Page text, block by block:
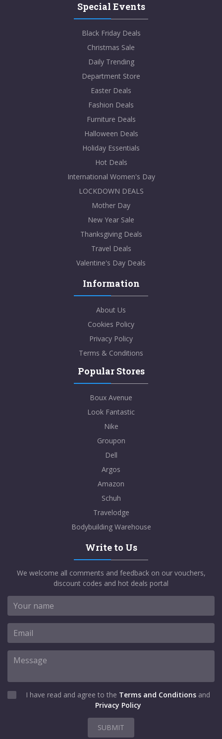
Special Events
Black Friday Deals
Christmas Sale
Daily Trending
Department Store
Easter Deals
Fashion Deals
Furniture Deals
Halloween Deals
Holiday Essentials
Hot Deals
International Women's Day
LOCKDOWN DEALS
Mother Day
New Year Sale
Thanksgiving Deals
Travel Deals
Valentine's Day Deals
Information
About Us
Cookies Policy
Privacy Policy
Terms & Conditions
Popular Stores
Boux Avenue
Look Fantastic
Nike
Groupon
Dell
Argos
Amazon
Schuh
Travelodge
Bodybuilding Warehouse
Write to Us
We welcome all comments and feedback on our vouchers,
discount codes and hot deals portal
I have read and agree to the Terms and Conditions and
Privacy Policy
SUBMIT